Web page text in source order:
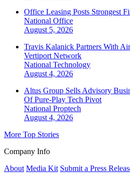
Office Leasing Posts Strongest
National Office
August 5, 2026
Travis Kalanick Partners With
Vertiport Network
National Technology
August 4, 2026
Altus Group Sells Advisory
Of Pure-Play Tech Pivot
National Proptech
August 4, 2026
More Top Stories
Company Info
About Media Kit Submit a Press